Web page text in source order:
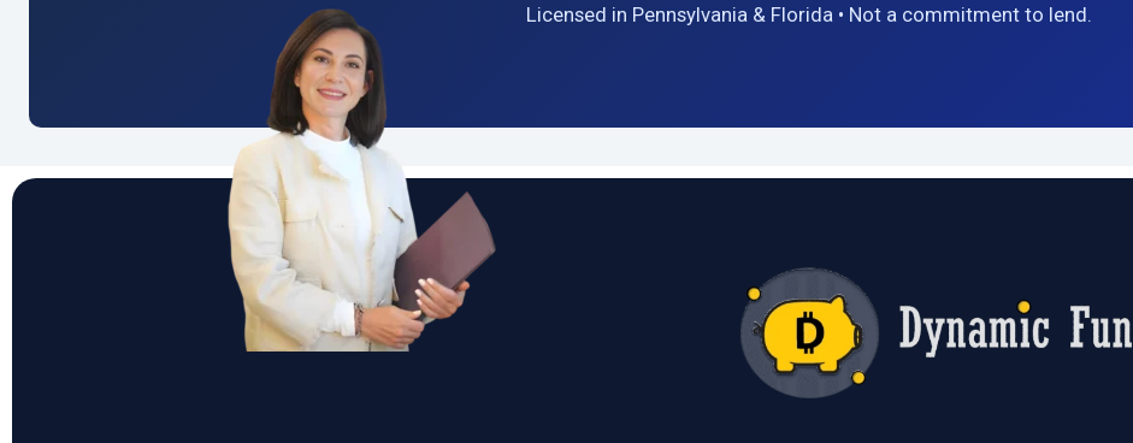
Licensed in Pennsylvania & Florida • Not a commitment to lend.